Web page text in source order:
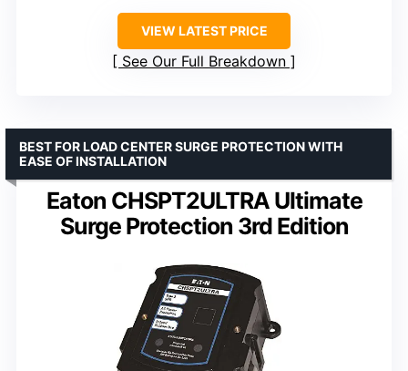
VIEW LATEST PRICE
See Our Full Breakdown
Eaton CHSPT2ULTRA Ultimate
Surge Protection 3rd Edition
BEST FOR LOAD CENTER SURGE PROTECTION WITH
EASE OF INSTALLATION